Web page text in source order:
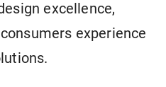
excellence,
experience